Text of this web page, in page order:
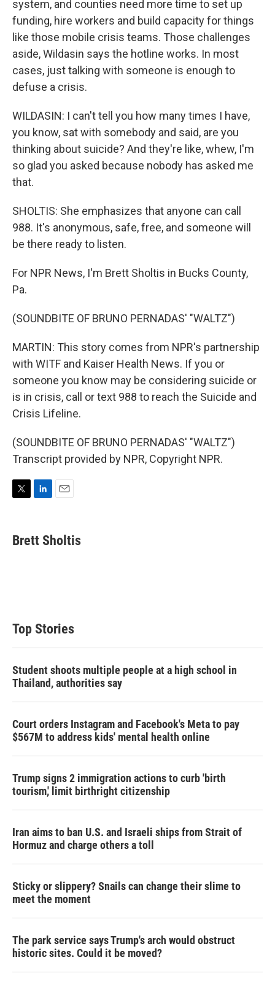
system, and counties need more time to set up
funding, hire workers and build capacity for things
like those mobile crisis teams. Those challenges
aside, Wildasin says the hotline works. In most
cases, just talking with someone is enough to
defuse a crisis.
WILDASIN: I can't tell you how many times I have,
you know, sat with somebody and said, are you
thinking about suicide? And they're like, whew, I'm
so glad you asked because nobody has asked me
that.
SHOLTIS: She emphasizes that anyone can call
988. It's anonymous, safe, free, and someone will
be there ready to listen.
For NPR News, I'm Brett Sholtis in Bucks County,
Pa.
(SOUNDBITE OF BRUNO PERNADAS' "WALTZ")
MARTIN: This story comes from NPR's partnership
with WITF and Kaiser Health News. If you or
someone you know may be considering suicide or
is in crisis, call or text 988 to reach the Suicide and
Crisis Lifeline.
(SOUNDBITE OF BRUNO PERNADAS' "WALTZ")
Transcript provided by NPR, Copyright NPR.
t
t
k
e
i
l
Brett Sholtis
Top Stories
Student shoots multiple people at a high school in
Thailand, authorities say
Court orders Instagram and Facebook's Meta to pay
$567M to address kids' mental health online
Trump signs 2 immigration actions to curb 'birth
tourism,' limit birthright citizenship
Iran aims to ban U.S. and Israeli ships from Strait of
Hormuz and charge others a toll
Sticky or slippery? Snails can change their slime to
meet the moment
The park service says Trump's arch would obstruct
historic sites. Could it be moved?